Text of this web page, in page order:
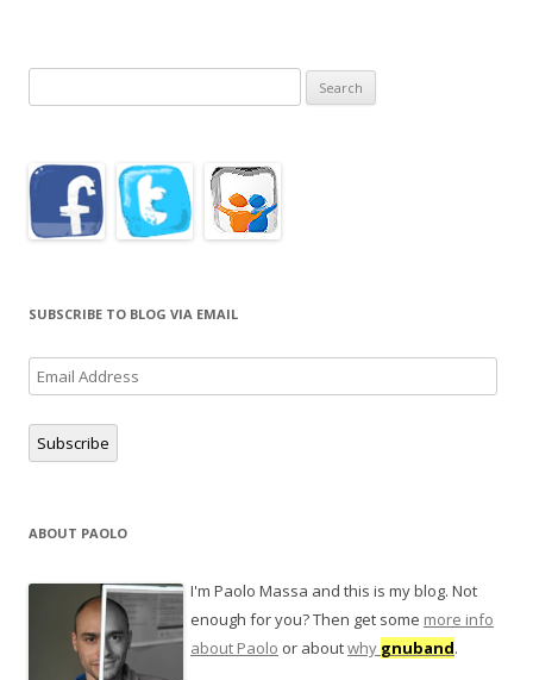
for:
SUBSCRIBE TO BLOG VIA EMAIL
Email
Address
Subscribe
ABOUT PAOLO
I'm Paolo Massa and this is my blog. Not
enough for you? Then get some more info
about Paolo or aboutwhy gnuband.